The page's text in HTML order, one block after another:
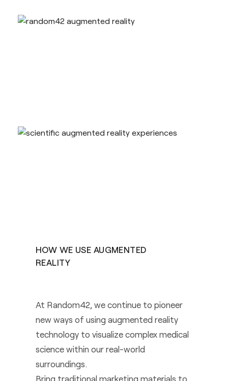
HOW WE USE AUGMENTED
REALITY
At Random42, we continue to pioneer
new ways of using augmented reality
technology to visualize complex medical
science within our real-world
surroundings.
Bring traditional marketing materials to